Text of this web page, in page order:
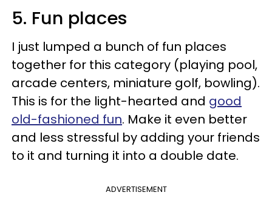
5. Fun places
I just lumped a bunch of fun places
together for this category (playing pool,
arcade centers, miniature golf, bowling).
This is for the light-hearted and good
old-fashioned fun. Make it even better
and less stressful by adding your friends
to it and turning it into a double date.
ADVERTISEMENT